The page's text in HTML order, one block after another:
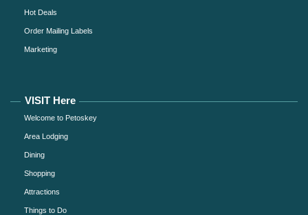
Hot Deals
Order Mailing Labels
Marketing
VISIT Here
Welcome to Petoskey
Area Lodging
Dining
Shopping
Attractions
Things to Do